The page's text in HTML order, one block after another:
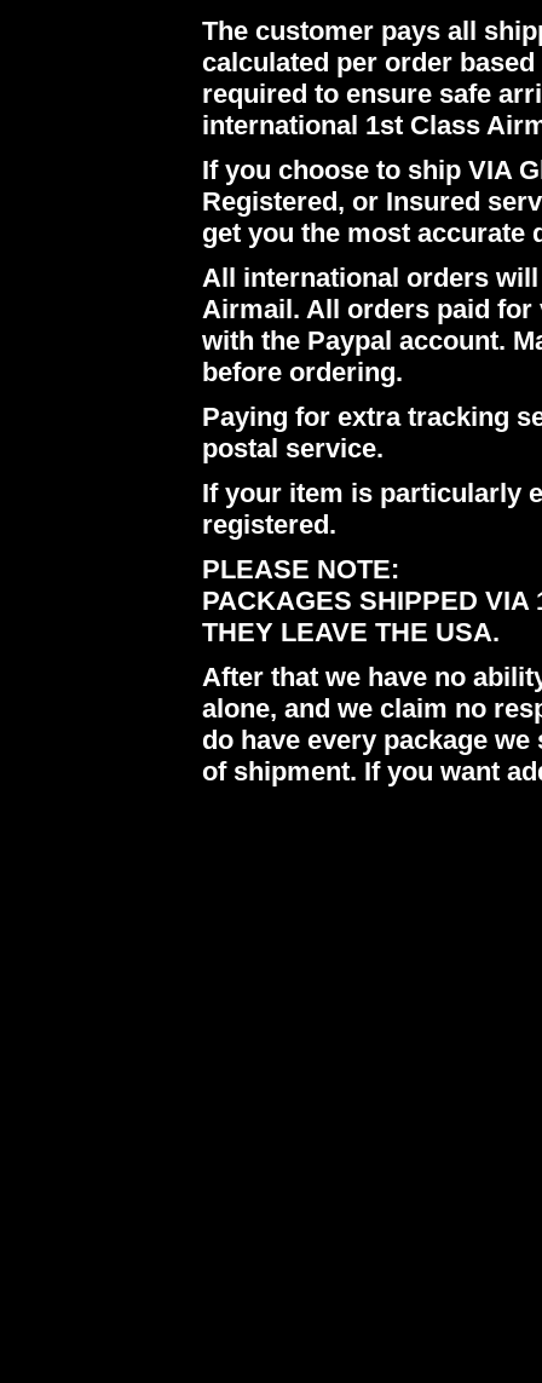
The customer pays all
calculated per order
required to ensure safe
international 1st Class
If you choose to ship VIA
Registered, or Insured
get you the most accurate
All international orders
Airmail. All orders paid
with the Paypal account.
before ordering.
Paying for extra tracking
postal service.
If your item is particularly
registered.
PLEASE NOTE:
PACKAGES SHIPPED
THEY LEAVE THE USA.
After that we have no
alone, and we claim no
do have every package
of shipment. If you want